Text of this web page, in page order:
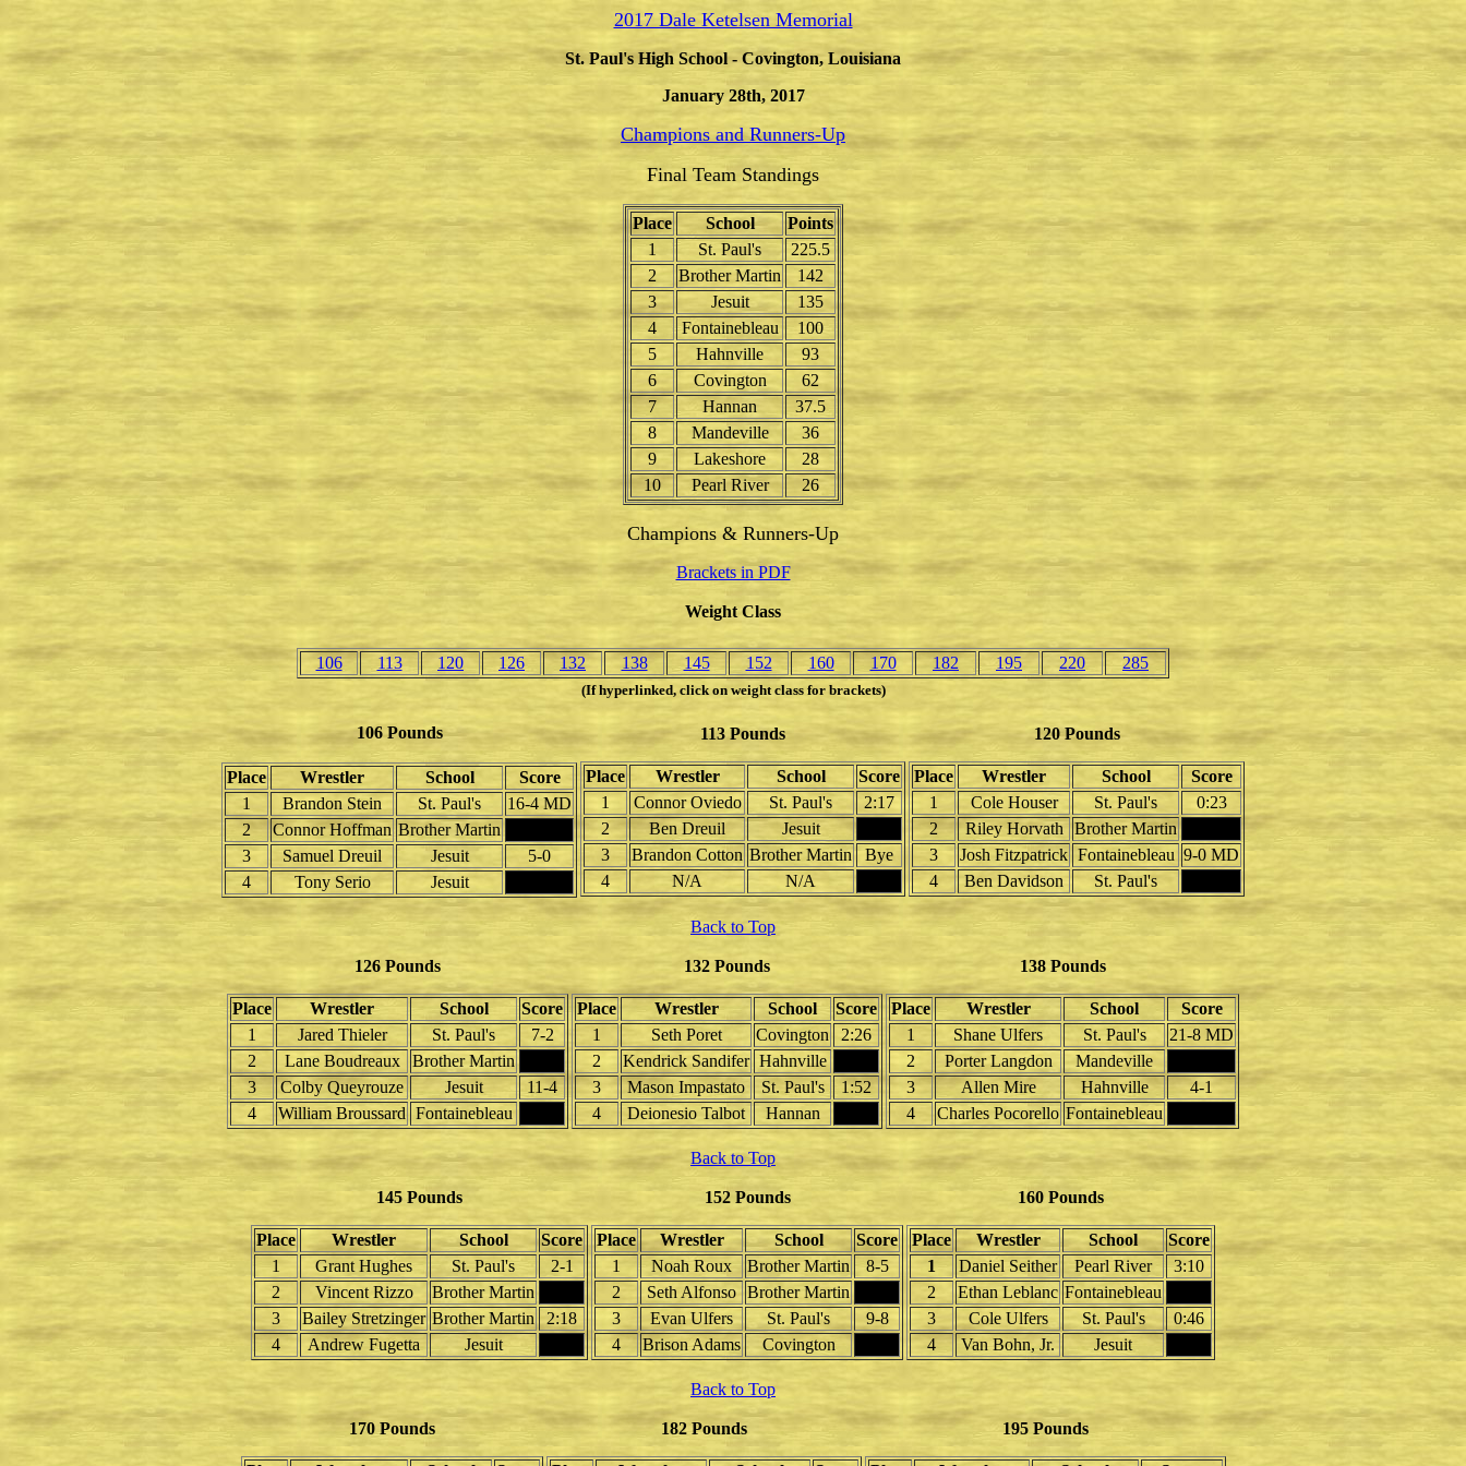
2017 Dale Ketelsen Memorial
St. Paul's High School - Covington, Louisiana
January 28th, 2017
Champions and Runners-Up
Final Team Standings
Place School
Points
1
St. Paul's
225.5
2
Brother Martin
142
3
Jesuit
135
4
Fontainebleau
100
5
Hahnville
93
6
Covington
62
7
Hannan
37.5
8
Mandeville
36
9
Lakeshore
28
10
Pearl River 26
Champions & Runners-Up
Brackets in PDF
Weight Class
106 113 120 126 132 138 145 152 160 170 182 195 220 285
(If hyperlinked, click on weight class for brackets)
106 Pounds
Place Wrestler School
Score
1
Brandon Stein St. Paul's
16-4 MD
2
Connor Hoffman Brother Martin
3
Samuel Dreuil Jesuit
5-0
4
Tony Serio Jesuit
113 Pounds
Place Wrestler School
Score
1
Connor Oviedo St. Paul's
2:17
2
Ben Dreuil
Jesuit
3
Brandon Cotton Brother Martin
Bye
4
N/A N/A
120 Pounds
Place Wrestler School
Score
1
Cole Houser St. Paul's
0:23
2
Riley Horvath
Brother Martin
3
Josh Fitzpatrick Fontainebleau 9-0 MD
4
Ben Davidson St. Paul's
Back to Top
126 Pounds
Place Wrestler School
Score
1
Jared Thieler St. Paul's
7-2
2
Lane Boudreaux
Brother Martin
3
Colby Queyrouze Jesuit
11-4
4
William Broussard Fontainebleau
132 Pounds
Place Wrestler School
Score
1
Seth Poret Covington
2:26
2
Kendrick Sandifer Hahnville
3
Mason Impastato St. Paul's
1:52
4
Deionesio Talbot Hannan
138 Pounds
Place Wrestler School
Score
1
Shane Ulfers St. Paul's
21-8 MD
2
Porter Langdon
Mandeville
3
Allen Mire Hahnville
4-1
4
Charles Pocorello Fontainebleau
Back to Top
145 Pounds
Place Wrestler School
Score
1
Grant Hughes St. Paul's
2-1
2
Vincent Rizzo
Brother Martin
3
Bailey Stretzinger Brother Martin
2:18
4
Andrew Fugetta Jesuit
152 Pounds
Place Wrestler School
Score
1
Noah Roux Brother Martin
8-5
2
Seth Alfonso Brother Martin
3
Evan Ulfers St. Paul's
9-8
4
Brison Adams Covington
160 Pounds
Place Wrestler School
Score
1
Daniel Seither Pearl River
3:10
2
Ethan Leblanc Fontainebleau
3
Cole Ulfers St. Paul's
0:46
4
Van Bohn, Jr. Jesuit
Back to Top
170 Pounds 182 Pounds 195 Pounds